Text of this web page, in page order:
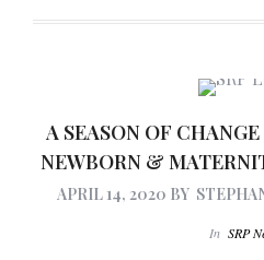
A SEASON OF
NEWBORN &
APRIL 14, 2020 BY
In SRP